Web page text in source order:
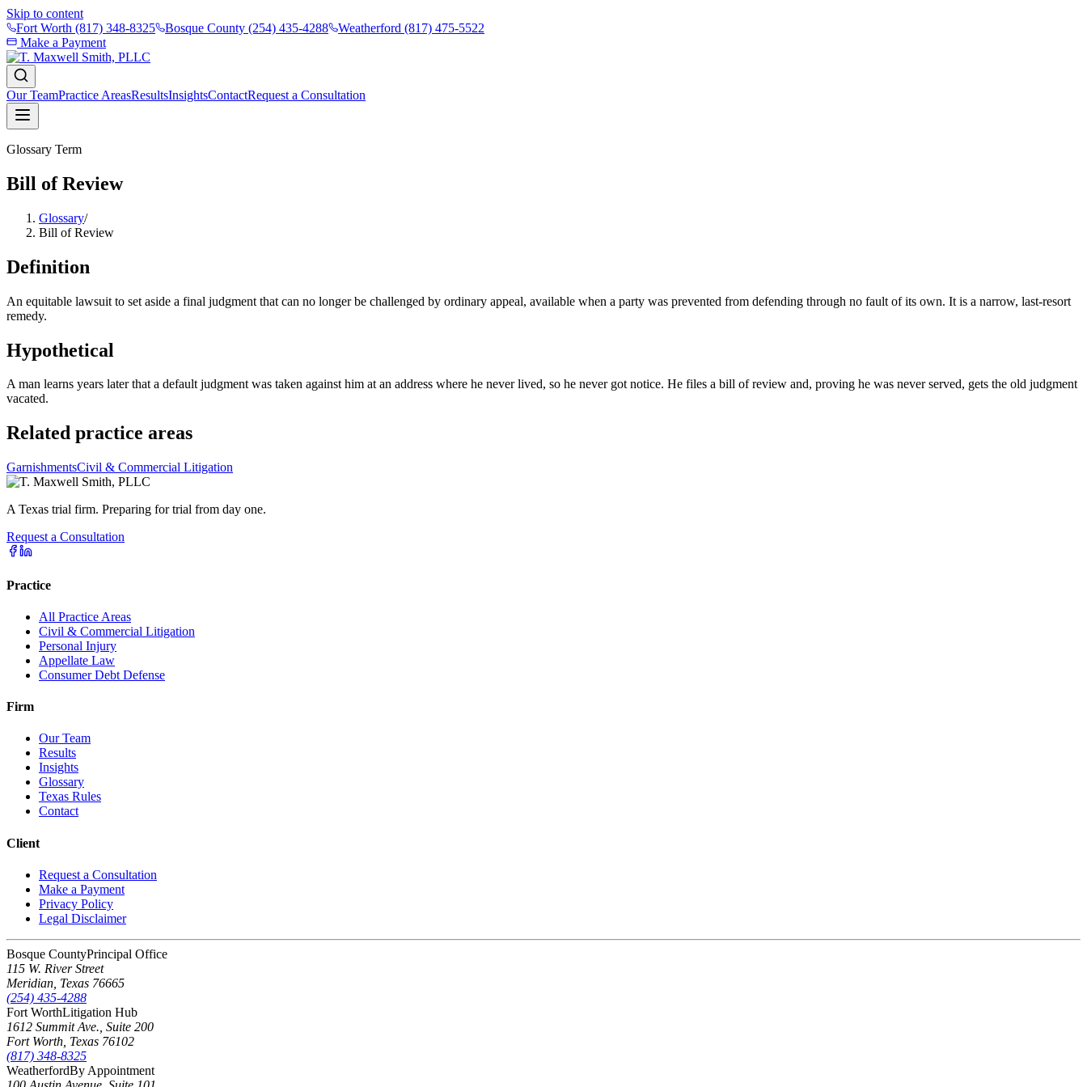
Skip to content
Fort Worth (817) 348-8325 Bosque County (254) 435-4288 Weatherford (817) 475-5522
Make a Payment
Our TeamPractice AreasResultsInsightsContactRequest a Consultation
Glossary Term
Bill of Review
Glossary/
Bill of Review
Definition
An equitable lawsuit to set aside a final judgment that can no longer be challenged by ordinary appeal, available when a party was prevented from defending through no fault of its own. It is a narrow, last-resort
remedy.
Hypothetical
A man learns years later that a default judgment was taken against him at an address where he never lived, so he never got notice. He files a bill of review and, proving he was never served, gets the old judgment
vacated.
Related practice areas
GarnishmentsCivil & Commercial Litigation
A Texas trial firm. Preparing for trial from day one.
Request a Consultation
Practice
All Practice Areas
Civil & Commercial Litigation
Personal Injury
Appellate Law
Consumer Debt Defense
Firm
Our Team
Results
Insights
Glossary
Texas Rules
Contact
Client
Request a Consultation
Make a Payment
Privacy Policy
Legal Disclaimer
Bosque CountyPrincipal Office
115 W. River Street
Meridian Texas 76665
(254) 435-4288
Fort WorthLitigation Hub
1612 Summit Ave., Suite 200
Fort Worth Texas 76102
(817) 348-8325
WeatherfordBy Appointment